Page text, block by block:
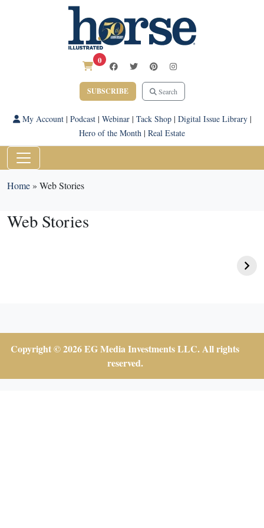
0
SUBSCRIBE Search
My Account| Podcast| Webinar| Tack Shop| Digital Issue Library|
Hero of the Month | Real Estate
Home» Web Stories
Web Stories
Copyright © 2026 EG Media Investments LLC. All rights
reserved.